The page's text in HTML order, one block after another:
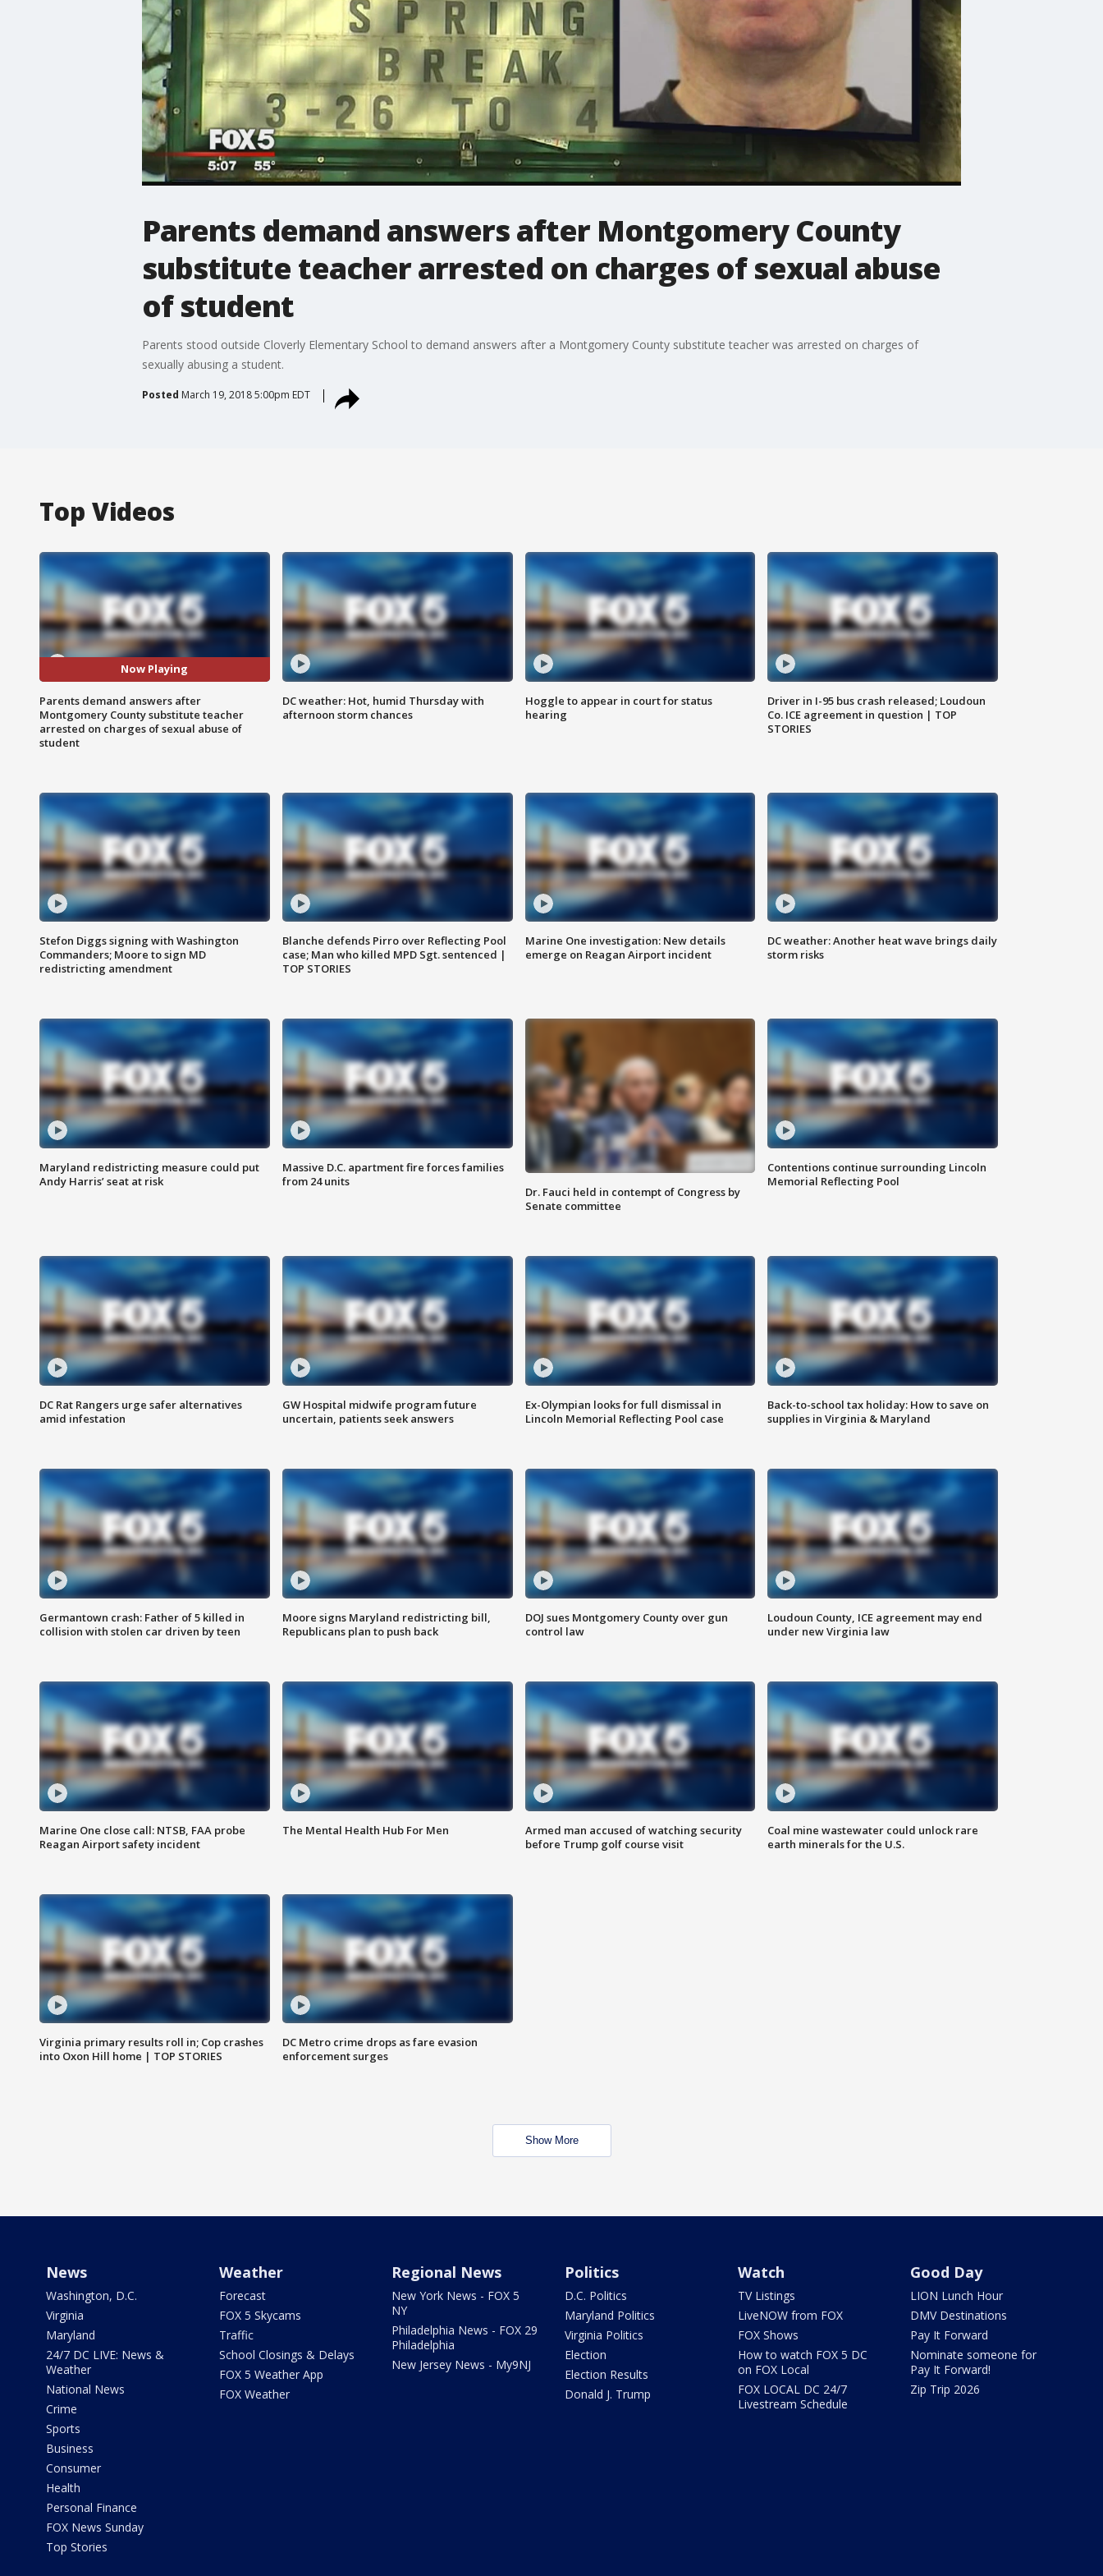
Parents demand answers after Montgomery County
substitute teacher arrested on charges of sexual abuse
of student
Parents stood outside Cloverly Elementary School to demand answers after a Montgomery County substitute teacher was arrested on charges of
sexually abusing a student.
Posted March 19, 2018 5:00pm EDT
Top Videos
Now Playing
Parents demand answers after
Montgomery County substitute teacher
arrested on charges of sexual abuse of
student
DC weather: Hot, humid Thursday with
afternoon storm chances
Hoggle to appear in court for status
hearing
Driver in I-95 bus crash released; Loudoun
Co. ICE agreement in question | TOP
STORIES
Stefon Diggs signing with Washington
Commanders; Moore to sign MD
redistricting amendment
Blanche defends Pirro over Reflecting Pool
case; Man who killed MPD Sgt. sentenced |
TOP STORIES
Marine One investigation: New details
emerge on Reagan Airport incident
DC weather: Another heat wave brings daily
storm risks
Maryland redistricting measure could put
Andy Harris’ seat at risk
Massive D.C. apartment fire forces families
from 24 units
Dr. Fauci held in contempt of Congress by
Senate committee
Contentions continue surrounding Lincoln
Memorial Reflecting Pool
DC Rat Rangers urge safer alternatives
amid infestation
GW Hospital midwife program future
uncertain, patients seek answers
Ex-Olympian looks for full dismissal in
Lincoln Memorial Reflecting Pool case
Back-to-school tax holiday: How to save on
supplies in Virginia & Maryland
Germantown crash: Father of 5 killed in
collision with stolen car driven by teen
Moore signs Maryland redistricting bill,
Republicans plan to push back
DOJ sues Montgomery County over gun
control law
Loudoun County, ICE agreement may end
under new Virginia law
Marine One close call: NTSB, FAA probe
Reagan Airport safety incident
The Mental Health Hub For Men
Armed man accused of watching security
before Trump golf course visit
Coal mine wastewater could unlock rare
earth minerals for the U.S.
Virginia primary results roll in; Cop crashes
into Oxon Hill home | TOP STORIES
DC Metro crime drops as fare evasion
enforcement surges
Show More
News
Washington, D.C.
Virginia
Maryland
24/7 DC LIVE: News &
Weather
National News
Crime
Sports
Business
Consumer
Health
Personal Finance
FOX News Sunday
Top Stories
Weather
Forecast
FOX 5 Skycams
Traffic
School Closings & Delays
FOX 5 Weather App
FOX Weather
Regional News
New York News - FOX 5
NY
Philadelphia News - FOX 29
Philadelphia
New Jersey News - My9NJ
Politics
D.C. Politics
Maryland Politics
Virginia Politics
Election
Election Results
Donald J. Trump
Watch
TV Listings
LiveNOW from FOX
FOX Shows
How to watch FOX 5 DC
on FOX Local
FOX LOCAL DC 24/7
Livestream Schedule
Good Day
LION Lunch Hour
DMV Destinations
Pay It Forward
Nominate someone for
Pay It Forward!
Zip Trip 2026